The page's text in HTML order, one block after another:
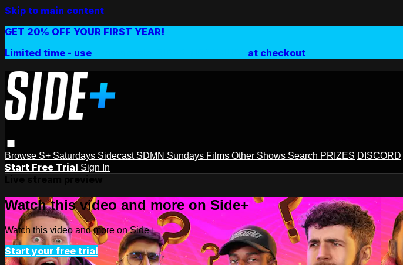
Skip to main content
GET 20% OFF YOUR FIRST YEAR!
Limited time - use
at checkout
Browse S+ Saturdays Sidecast SDMN Sundays Films Other Shows Search PRIZES DISCORD
Start Free Trial Sign In
Watch this video and more on Side+
Watch this video and more on Side+
Start your free trial